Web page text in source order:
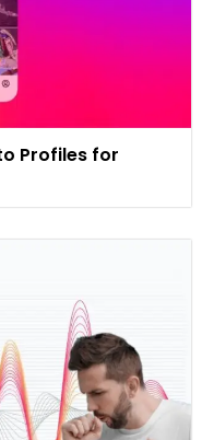
Profiles for